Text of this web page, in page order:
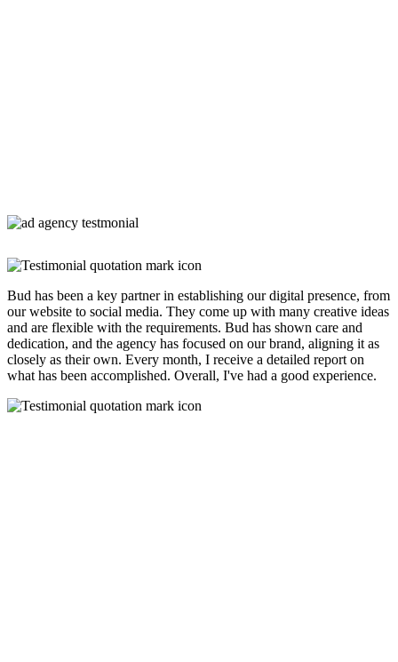
Bud has been a key partner in establishing our digital presence, from
our website to social media. They come up with many creative ideas
and are flexible with the requirements. Bud has shown care and
dedication, and the agency has focused on our brand, aligning it as
closely as their own. Every month, I receive a detailed report on
what has been accomplished. Overall, I've had a good experience.